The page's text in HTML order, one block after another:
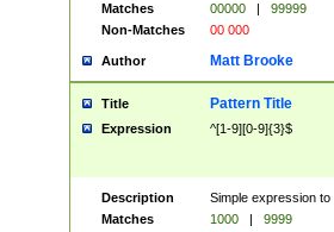
Matches
00000 |
99999
Non-Matches
00 000
Author Matt Brooke
Title Pattern Title
Expression ^[1-9][0-9]{3}$
Description
Simple expression
Matches
1000 |
9999